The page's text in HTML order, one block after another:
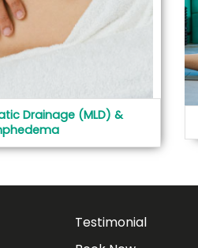
Drainage (MLD) &
Testimonial